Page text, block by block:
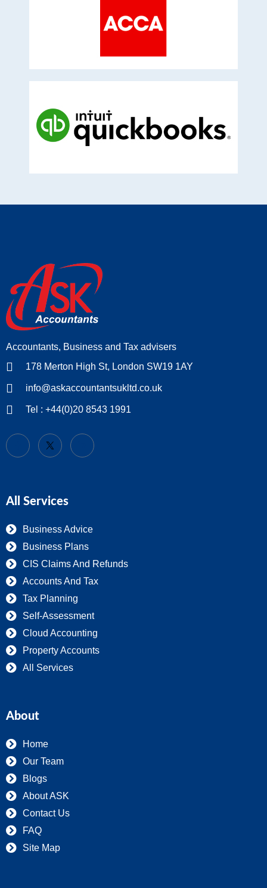
Accountants, Business and Tax advisers
178 Merton High St, London SW19 1AY
info@askaccountantsukltd.co.uk
Tel : +44(0)20 8543 1991
All Services
Business Advice
Business Plans
CIS Claims And Refunds
Accounts And Tax
Tax Planning
Self-Assessment
Cloud Accounting
Property Accounts
All Services
About
Home
Our Team
Blogs
About ASK
Contact Us
FAQ
Site Map